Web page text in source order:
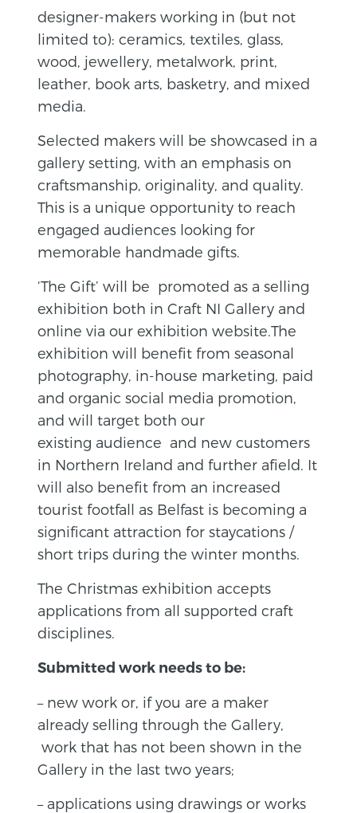
designer-makers working in (but not
limited to): ceramics, textiles, glass,
wood, jewellery, metalwork, print,
leather, book arts, basketry, and mixed
media.
Selected makers will be showcased in a
gallery setting, with an emphasis on
craftsmanship, originality, and quality.
This is a unique opportunity to reach
engaged audiences looking for
memorable handmade gifts.
‘The Gift’ will be promoted as a selling
exhibition both in Craft NI Gallery and
online via our exhibition website.The
exhibition will benefit from seasonal
photography, in-house marketing, paid
and organic social media promotion,
and will target both our
existing audience and new customers
in Northern Ireland and further afield. It
will also benefit from an increased
tourist footfall as Belfast is becoming a
significant attraction for staycations /
short trips during the winter months.
The Christmas exhibition accepts
applications from all supported craft
disciplines.
Submitted work needs to be:
– new work or, if you are a maker
already selling through the Gallery,
work that has not been shown in the
Gallery in the last two years;
– applications using drawings or works